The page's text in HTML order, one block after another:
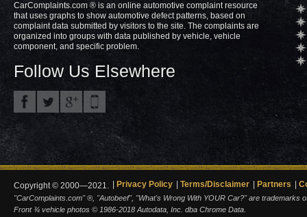
CarComplaints.com ® is an online automotive complaint resource
that uses graphs to show automotive defect patterns, based on
complaint data submitted by visitors to the site. The complaints are
organized into groups with data published by vehicle, vehicle
component, and specific problem.
Follow Us Elsewhere
Copyright © 2000—2021. Privacy Policy Terms/Disclaimer Partners
"CarComplaints.com" ®, "Autobeef", "What's Wrong With YOUR Car?" are trademarks
Front ¾ vehicle photos © 1986-2018 Autodata, Inc. dba Chrome Data.